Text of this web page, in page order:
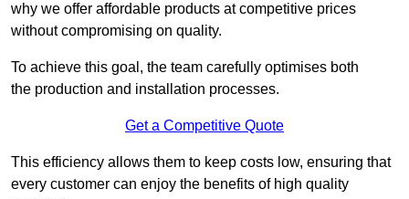
why we offer affordable products at competitive prices
without compromising on quality.
To achieve this goal, the team carefully optimises both
the production and installation processes.
Get a Competitive Quote
This efficiency allows them to keep costs low, ensuring that
every customer can enjoy the benefits of high quality